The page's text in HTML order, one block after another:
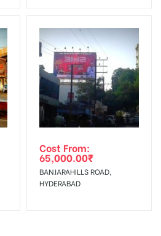
Cost From:
65,000.00₹
BANJARAHILLS ROAD,
HYDERABAD